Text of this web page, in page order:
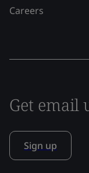
Careers
Get email
Sign up